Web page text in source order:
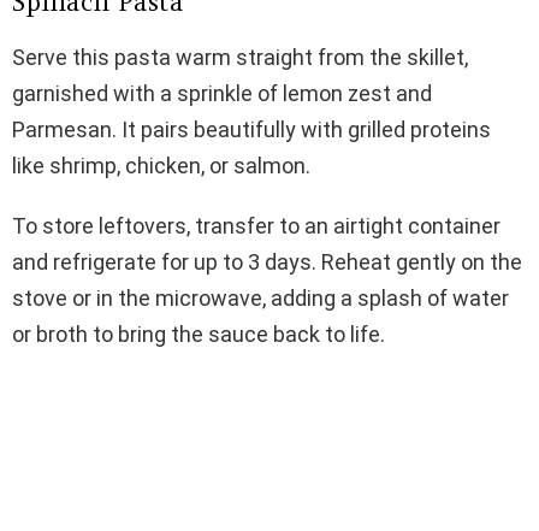
Serve this pasta warm straight from the skillet,
garnished with a sprinkle of lemon zest and
Parmesan. It pairs beautifully with grilled proteins
like shrimp, chicken, or salmon.
To store leftovers, transfer to an airtight container
and refrigerate for up to 3 days. Reheat gently on the
stove or in the microwave, adding a splash of water
or broth to bring the sauce back to life.